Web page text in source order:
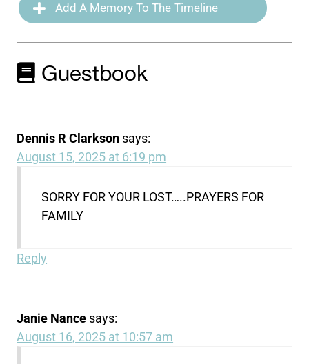
Add A Memory To The Timeline
Guestbook
Dennis R Clarkson says:
August 15, 2025 at 6:19 pm
SORRY FOR YOUR LOST…..PRAYERS FOR
FAMILY
Reply
Janie Nance says:
August 16, 2025 at 10:57 am